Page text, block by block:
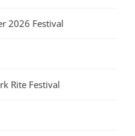
2026 Festival
Rite Festival